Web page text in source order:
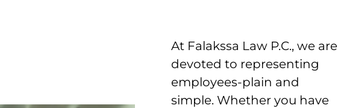
At Falakssa Law P.C., we are
devoted to representing
employees-plain and
simple. Whether you have